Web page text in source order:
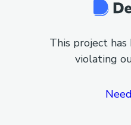
This project
violating